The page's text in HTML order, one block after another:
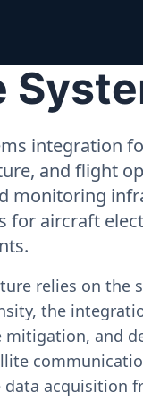
integration
and flight
monitoring
for aircraft
relies on the
the
and
acquisition